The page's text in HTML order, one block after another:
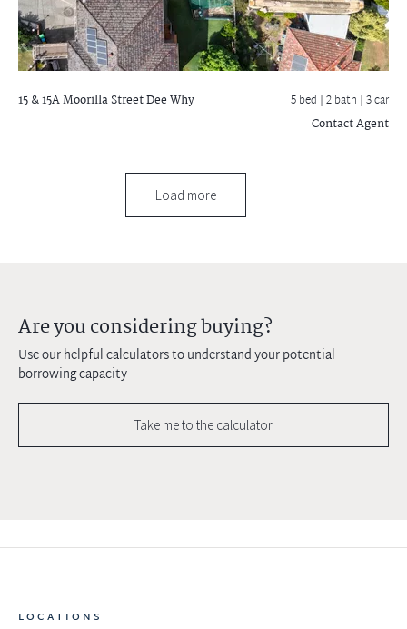
15 & 15A Moorilla StreetDee Why 5 bed |2 bath | 3 car
Contact Agent
Load more
Are you considering buying?
Use our helpful calculators to understand your potential
borrowing capacity
Take me to the calculator
LOCATIONS